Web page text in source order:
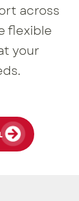
across
flexible
your